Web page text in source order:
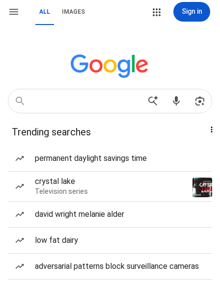
ALL IMAGES Sign in
Trending searches
permanent daylight savings time
crystal lake
Television series
david wright melanie alder
low fat dairy
adversarial patterns block surveillance cameras